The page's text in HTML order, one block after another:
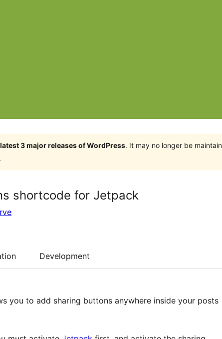
3 major releases of WordPress. It may no longer be
shortcode for Jetpack
Development
you to add sharing buttons anywhere inside your posts